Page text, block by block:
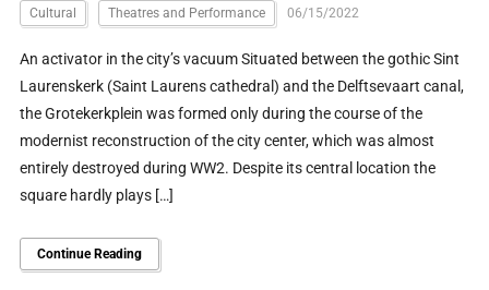
Cultural Theatres and Performance 06/15/2022
An activator in the city’s vacuum Situated between the gothic Sint
Laurenskerk (Saint Laurens cathedral) and the Delftsevaart canal,
the Grotekerkplein was formed only during the course of the
modernist reconstruction of the city center, which was almost
entirely destroyed during WW2. Despite its central location the
square hardly plays […]
Continue Reading